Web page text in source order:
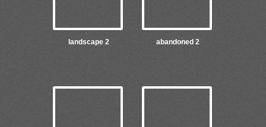
landscape 2 abandoned 2